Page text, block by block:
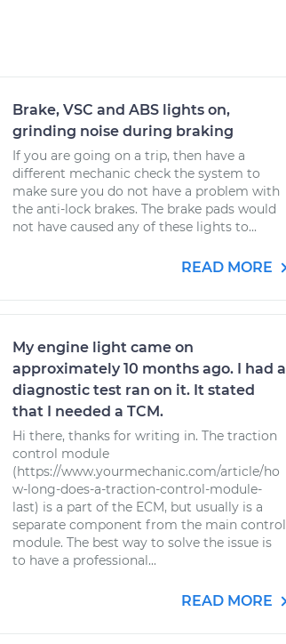
Brake, VSC and ABS lights on,
grinding noise during braking
If you are going on a trip, then have a
different mechanic check the system to
make sure you do not have a problem with
the anti-lock brakes. The brake pads would
not have caused any of these lights to...
READ MORE
My engine light came on
approximately 10 months ago. I had a
diagnostic test ran on it. It stated
that I needed a TCM.
Hi there, thanks for writing in. The traction
control module
(https://www.yourmechanic.com/article/ho
w-long-does-a-traction-control-module-
last) is a part of the ECM, but usually is a
separate component from the main control
module. The best way to solve the issue is
to have a professional...
READ MORE